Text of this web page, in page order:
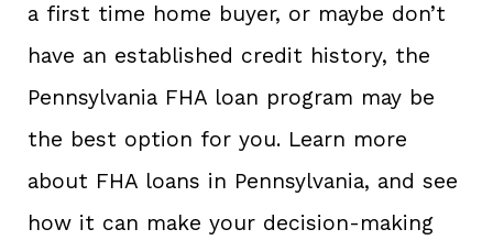
a first time home buyer, or maybe don’t
have an established credit history, the
Pennsylvania FHA loan program may be
the best option for you. Learn more
about FHA loans in Pennsylvania, and see
how it can make your decision-making